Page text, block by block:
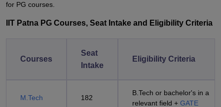
for PG courses.
IIT Patna PG Courses, Seat Intake and Eligibility Criteria
Courses
Seat
Intake
Eligibility Criteria
M.Tech 182
B.Tech or bachelor's in a
relevant field + GATE